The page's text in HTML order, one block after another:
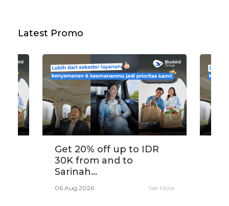
Latest Promo
Get 20% off up to IDR
30K from and to
Sarinah...
06 Aug 2026 See More